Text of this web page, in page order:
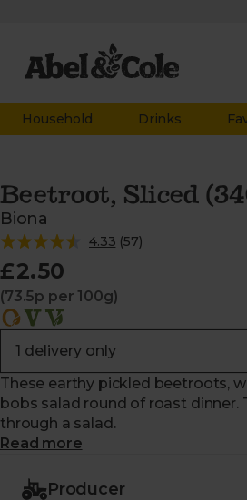
Household Drinks
Beetroot, Sliced
Biona
4.33 (57)
£2.50
(73.5p per 100g)
These earthy pickled beetroots,
bobs salad round of roast dinner.
through a salad.
Read more
Producer